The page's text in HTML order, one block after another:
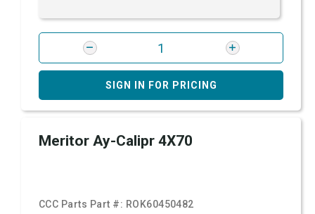
SIGN IN FOR PRICING
Meritor Ay-Calipr 4X70
CCC Parts Part #: ROK60450482